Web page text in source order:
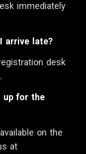
immediately
arrive late?
desk
up for the
on the
at